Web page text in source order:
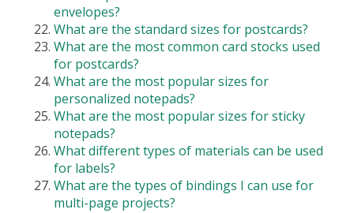
envelopes?
What are the standard sizes for postcards?
What are the most common card stocks used
for postcards?
What are the most popular sizes for
personalized notepads?
What are the most popular sizes for sticky
notepads?
What different types of materials can be used
for labels?
What are the types of bindings I can use for
multi-page projects?